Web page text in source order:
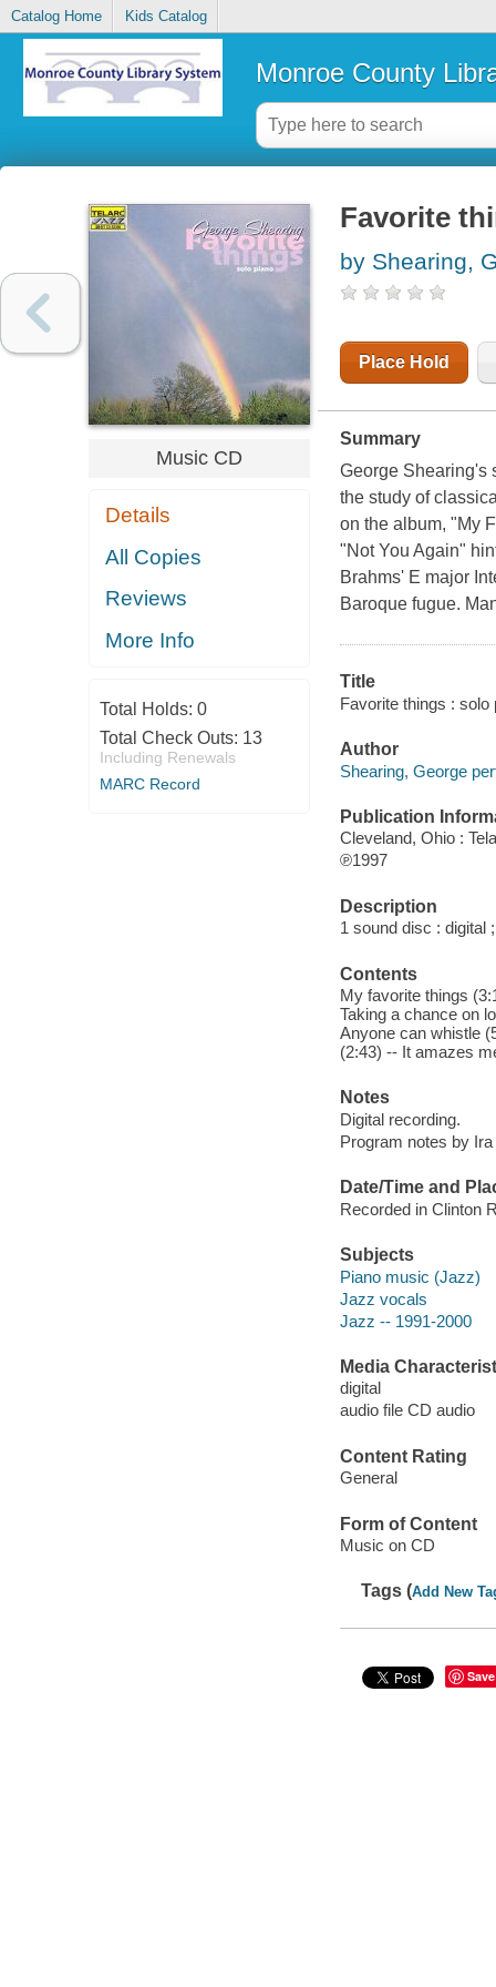
Catalog Home Kids Catalog
Monroe County
Music CD
Details
All Copies
Reviews
More Info
Total Holds: 0
Total Check Outs: 13
Including Renewals
MARC Record
Favorite
by Shearing,
Place Hold
Summary
George Shearing's
the study of
on the album, "My
"Not You Again"
Brahms' E major
Baroque fugue.
Title
Favorite things : solo
Author
Shearing, George
Publication
Cleveland, Ohio :
℗1997
Description
1 sound disc : digital
Contents
My favorite things
Taking a chance on
Anyone can whistle
(2:43) -- It amazes
Notes
Digital recording.
Program notes by
Date/Time and
Recorded in Clinton
Subjects
Piano music (Jazz)
Jazz vocals
Jazz -- 1991-2000
Media
digital
audio file CD audio
Content Rating
General
Form of Content
Music on CD
Tags (Add New
Save